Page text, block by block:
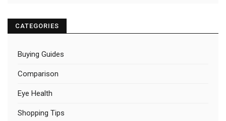
CATEGORIES
Buying Guides
Comparison
Eye Health
Shopping Tips